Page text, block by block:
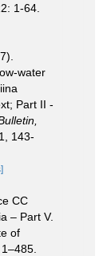
1-64.
water
Part II -
143-
CC
– Part V.
of